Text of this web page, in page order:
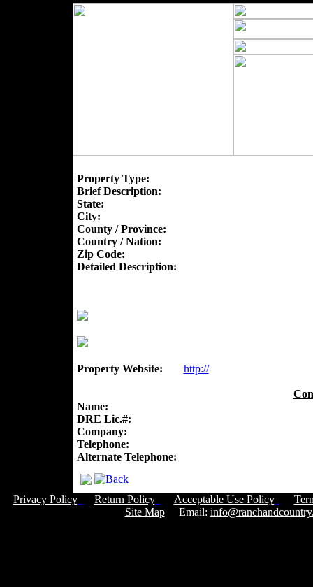
Property Type:
Brief Description:
State:
City:
County / Province:
Country / Nation:
Zip Code:
Detailed Description:
Property Website: http://
Name:
DRE Lic.#:
Company:
Telephone:
Alternate Telephone:
Privacy Policy Return Policy Acceptable Use Policy
Site MapEmail: